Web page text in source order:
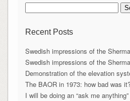
Search
for:
Recent Posts
Swedish impressions of the
Swedish impressions of the
Demonstration of the elevation
The BAOR in 1973: how bad was
I will be doing an “ask me